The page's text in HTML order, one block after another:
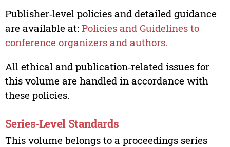
Publisher‑level policies and detailed guidance
are available at: Policies and Guidelines to
conference organizers and authors.
All ethical and publication‑related issues for
this volume are handled in accordance with
these policies.
Series‑Level Standards
This volume belongs to a proceedings series